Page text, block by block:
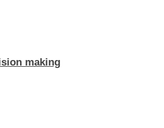
making